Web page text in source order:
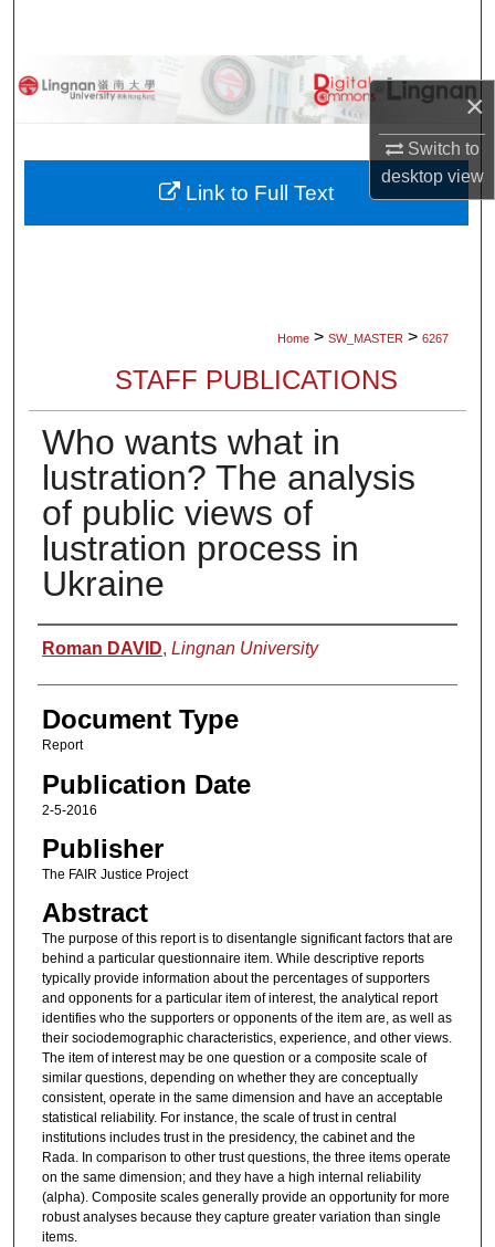
×
Switch to
desktopview
Browse Collections
About
Home > SW_MASTER > 6267
STAFF PUBLICATIONS
Who wants what in
lustration? The analysis
of public views of
lustration process in
Ukraine
Authors
Roman DAVID, Lingnan University
Document Type
Report
Publication Date
2-5-2016
Publisher
The FAIR Justice Project
Abstract
The purpose of this report is to disentangle significant factors that are
behind a particular questionnaire item. While descriptive reports
typically provide information about the percentages of supporters
and opponents for a particular item of interest, the analytical report
identifies who the supporters or opponents of the item are, as well as
their sociodemographic characteristics, experience, and other views.
The item of interest may be one question or a composite scale of
similar questions, depending on whether they are conceptually
consistent, operate in the same dimension and have an acceptable
statistical reliability. For instance, the scale of trust in central
institutions includes trust in the presidency, the cabinet and the
Rada. In comparison to other trust questions, the three items operate
on the same dimension; and they have a high internal reliability
(alpha). Composite scales generally provide an opportunity for more
robust analyses because they capture greater variation than single
items.
Link to Full Text